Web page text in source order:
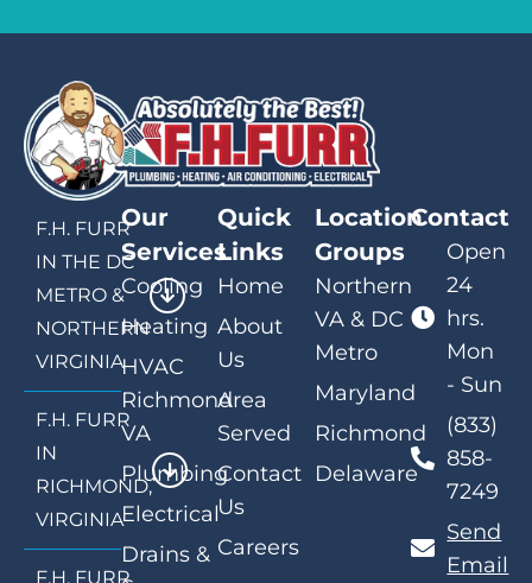
F.H. FURR
IN THE DC
METRO &
NORTHERN
VIRGINIA
F.H. FURR
IN
RICHMOND,
VIRGINIA
F.H. FURR
Our
Services
Cooling
Heating
HVAC
Richmond
VA
Plumbing
Electrical
Drains &
Quick
Links
Home
About
Us
Area
Served
Contact
Us
Careers
Location
Groups
Northern
VA & DC
Metro
Maryland
Richmond
Delaware
Contact
Open
24
hrs.
Mon
- Sun
(833)
858-
7249
Send
Email